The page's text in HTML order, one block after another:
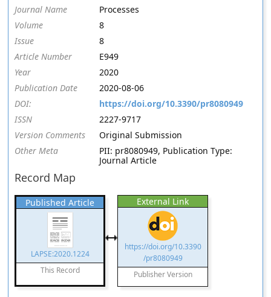
Journal Name
Processes
Volume
8
Issue
8
Article Number
E949
Year
2020
Publication Date
2020-08-06
DOI:
https://doi.org/10.3390/pr8080949
ISSN
2227-9717
Version Comments
Original Submission
Other Meta
PII: pr8080949, Publication Type:
Journal Article
Record Map
Published Article
LAPSE:2020.1224
This Record
External Link
https://doi.org/10.3390
/pr8080949
Publisher Version